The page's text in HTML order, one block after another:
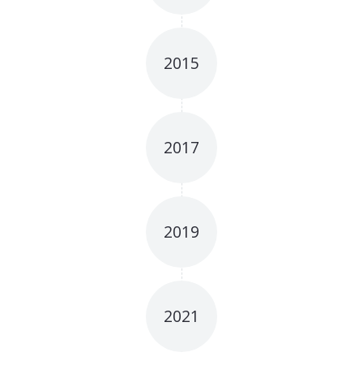
2015
2017
2019
2021